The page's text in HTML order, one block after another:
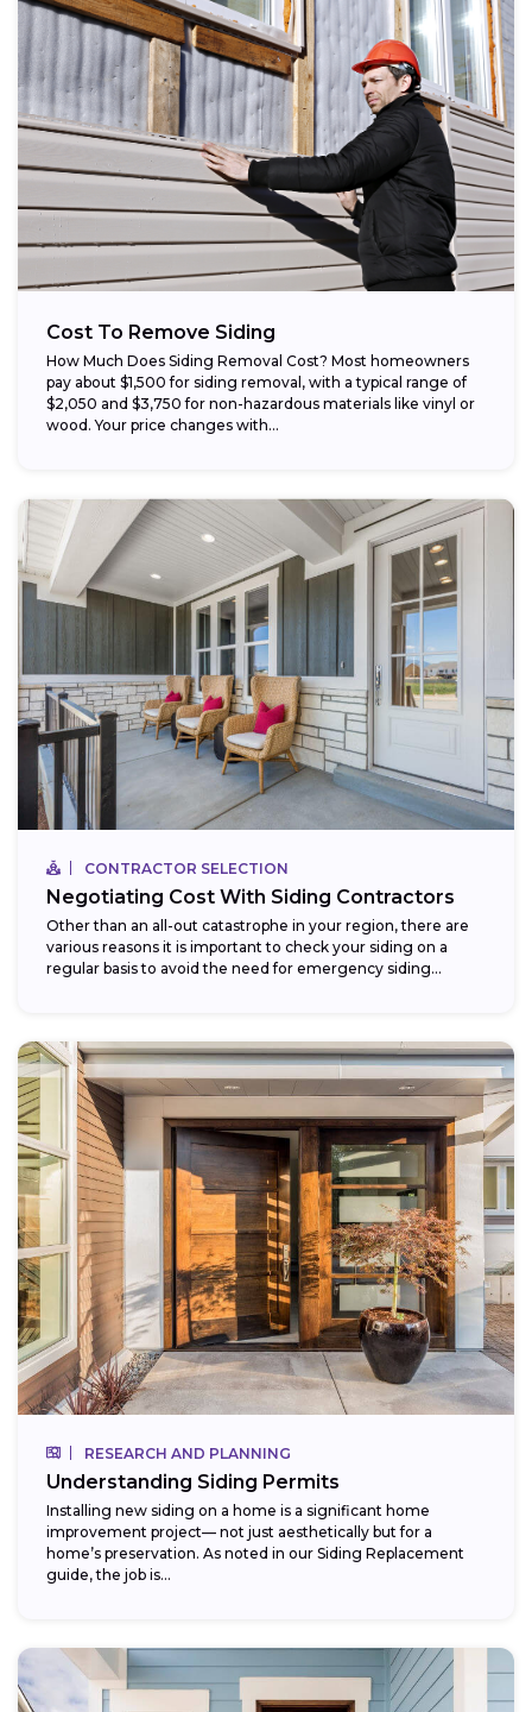
Cost To Remove Siding
How Much Does Siding Removal Cost? Most homeowners
pay about $1,500 for siding removal, with a typical range of
$2,050 and $3,750 for non-hazardous materials like vinyl or
wood. Your price changes with...
CONTRACTOR SELECTION
Negotiating Cost With Siding Contractors
Other than an all-out catastrophe in your region, there are
various reasons it is important to check your siding on a
regular basis to avoid the need for emergency siding...
RESEARCH AND PLANNING
Understanding Siding Permits
Installing new siding on a home is a significant home
improvement project— not just aesthetically but for a
home’s preservation. As noted in our Siding Replacement
guide, the job is...